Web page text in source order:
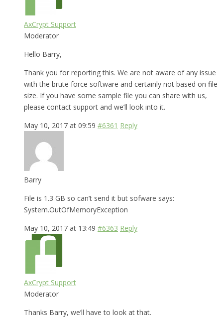
AxCrypt Support
Moderator
Hello Barry,
Thank you for reporting this. We are not aware of any issue
with the brute force software and certainly not based on file
size. If you have some sample file you can share with us,
please contact support and we’ll look into it.
May 10, 2017 at 09:59 #6361 Reply
Barry
File is 1.3 GB so can’t send it but sofware says:
System.OutOfMemoryException
May 10, 2017 at 13:49 #6363 Reply
AxCrypt Support
Moderator
Thanks Barry, we’ll have to look at that.